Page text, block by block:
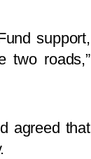
support,
two roads,”
agreed that